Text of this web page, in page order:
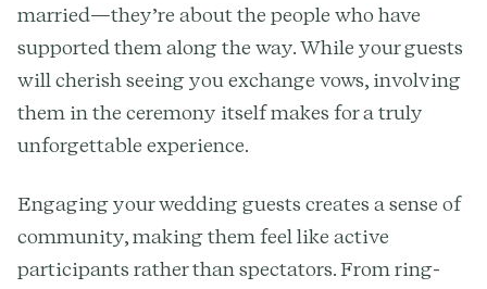
married—they’re about the people who have
supported them along the way. While your guests
will cherish seeing you exchange vows, involving
them in the ceremony itself makes for a truly
unforgettable experience.
Engaging your wedding guests creates a sense of
community, making them feel like active
participants rather than spectators. From ring-